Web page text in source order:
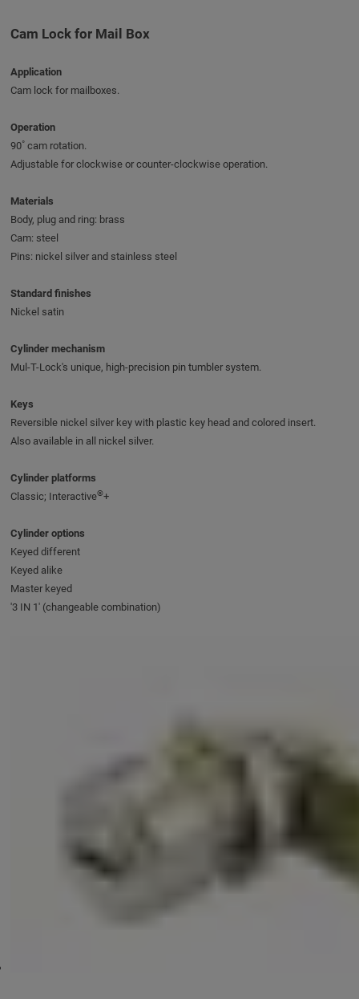
Cam Lock for Mail Box
Application
Cam lock for mailboxes.
Operation
90˚ cam rotation.
Adjustable for clockwise or counter-clockwise operation.
Materials
Body, plug and ring: brass
Cam: steel
Pins: nickel silver and stainless steel
Standard finishes
Nickel satin
Cylinder mechanism
Mul-T-Lock's unique, high-precision pin tumbler system.
Keys
Reversible nickel silver key with plastic key head and colored insert.
Also available in all nickel silver.
Cylinder platforms
Classic; Interactive®+
Cylinder options
Keyed different
Keyed alike
Master keyed
'3 IN 1' (changeable combination)